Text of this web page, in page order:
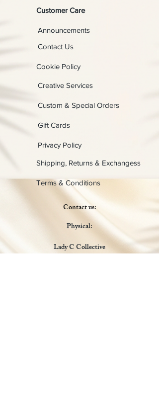
Customer Care
Contact Us
Announcements
Cookie Policy
Creative Services
Custom & Special Orders
Gift Cards
Privacy Policy
Shipping, Returns & Exchangess
Terms & Conditions
Contact us:
Physical:
Lady C Collective